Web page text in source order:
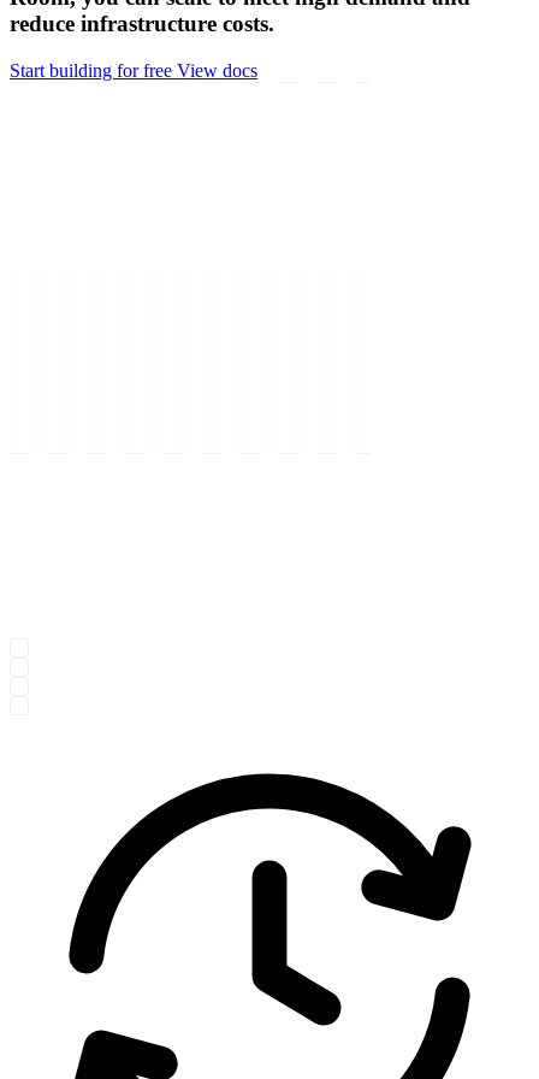
reduce infrastructure costs.
Start building for free View docs